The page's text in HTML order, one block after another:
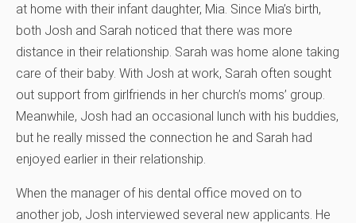
at home with their infant daughter, Mia. Since Mia’s birth,
both Josh and Sarah noticed that there was more
distance in their relationship. Sarah was home alone taking
care of their baby. With Josh at work, Sarah often sought
out support from girlfriends in her church’s moms’ group.
Meanwhile, Josh had an occasional lunch with his buddies,
but he really missed the connection he and Sarah had
enjoyed earlier in their relationship.
When the manager of his dental office moved on to
another job, Josh interviewed several new applicants. He